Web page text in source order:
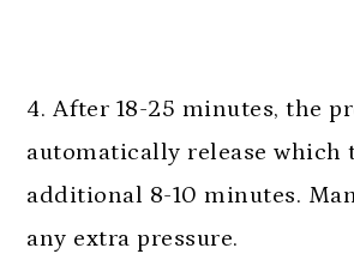
4. After 18-25 minutes, the
automatically release which
additional 8-10 minutes.
any extra pressure.